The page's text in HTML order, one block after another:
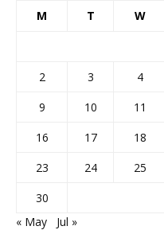
M T W
2
3 4
9
10 11
16
17 18
23
24 25
30
« May
Jul »